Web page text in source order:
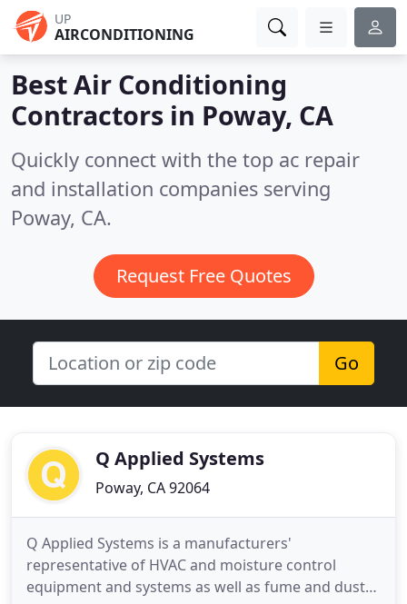
UP
AIRCONDITIONING
Best Air Conditioning
Contractors in Poway, CA
Quickly connect with the top ac repair
and installation companies serving
Poway, CA.
Request Free Quotes
Go
Q Applied Systems
Poway, CA 92064
Q Applied Systems is a manufacturers'
representative of HVAC and moisture control
equipment and systems as well as fume and dust